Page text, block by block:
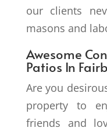
our clients
masons and
Awesome
Patios In
Are you
property to
friends and